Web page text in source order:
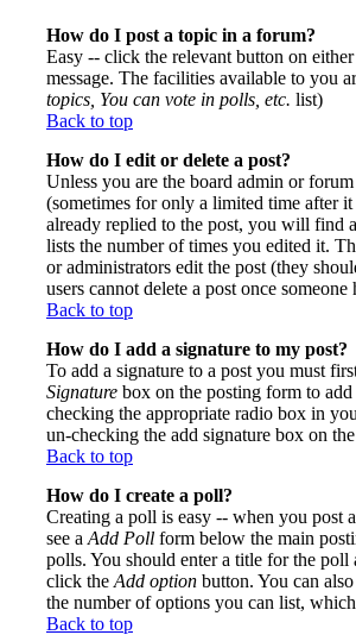
How do I post a topic in a forum?
Easy -- click the relevant button on
message. The facilities available to you
topics, You can vote in polls, etc. list)
Back to top
How do I edit or delete a post?
Unless you are the board admin or
(sometimes for only a limited time after
already replied to the post, you will find
lists the number of times you edited it.
or administrators edit the post (they
users cannot delete a post once someone
Back to top
How do I add a signature to my post?
To add a signature to a post you must
Signature box on the posting form to
checking the appropriate radio box in
un-checking the add signature box on
Back to top
How do I create a poll?
Creating a poll is easy -- when you post
see a Add Poll form below the main
polls. You should enter a title for the
click the Add option button. You can
the number of options you can list,
Back to top